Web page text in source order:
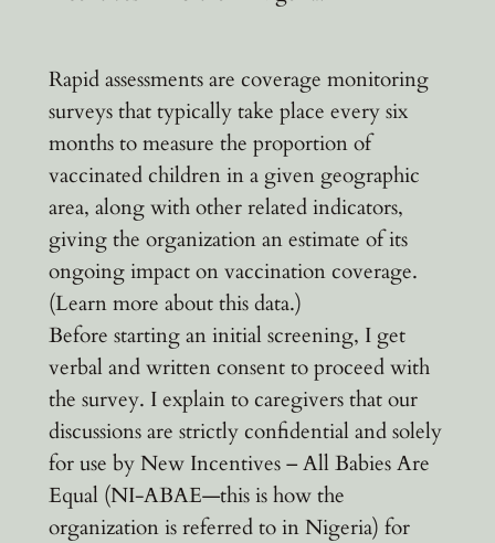
Rapid assessments are coverage monitoring
surveys that typically take place every six
months to measure the proportion of
vaccinated children in a given geographic
area, along with other related indicators,
giving the organization an estimate of its
ongoing impact on vaccination coverage.
(Learn more about this data.)
Before starting an initial screening, I get
verbal and written consent to proceed with
the survey. I explain to caregivers that our
discussions are strictly confidential and solely
for use by New Incentives – All Babies Are
Equal (NI-ABAE—this is how the
organization is referred to in Nigeria) for